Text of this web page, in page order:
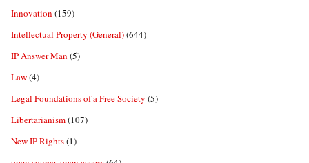
Innovation (159)
Intellectual Property (General)(644)
IP Answer Man (5)
Law(4)
Legal Foundations of a Free Society (5)
Libertarianism(107)
New IP Rights(1)